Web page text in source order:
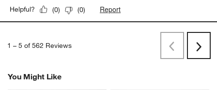
Helpful? (0) (0) Report
1 – 5 of 562 Reviews
PreviousNext
You Might Like